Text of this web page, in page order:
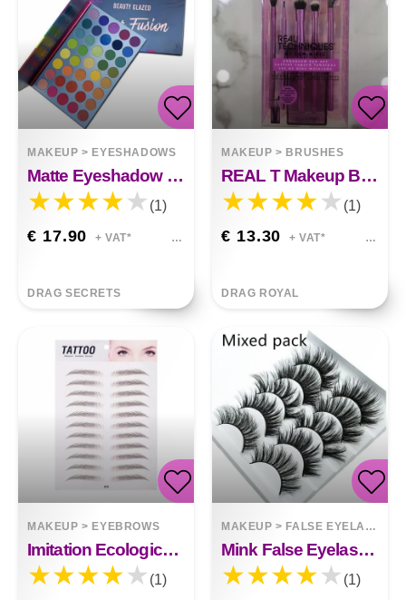
MAKEUP > EYESHADOWS
Matte Eyeshadow Palette
(1)
€ 17.90 + VAT*
DRAG SECRETS
MAKEUP > BRUSHES
REAL T Makeup Brush Set 5pcs Makeup Brush Makeup Tools
(1)
€ 13.30 + VAT*
DRAG ROYAL
MAKEUP > EYEBROWS
Imitation Ecological Eyebrow Stickers Tattoo Stickers Eyebrows
(1)
MAKEUP > FALSE EYELASHES
Mink False Eyelashes 3D False Eyelashes Five Pairs Of Soft Cotton Stalk Eyelashes
(1)